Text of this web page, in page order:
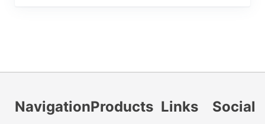
NavigationProducts Links Social